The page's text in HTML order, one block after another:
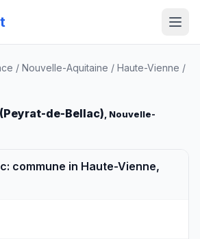
/ Nouvelle-Aquitaine / Haute-Vienne /
de-Bellac), Nouvelle-
commune in Haute-Vienne,